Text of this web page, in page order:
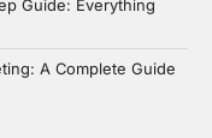
Guide: Everything
A Complete Guide